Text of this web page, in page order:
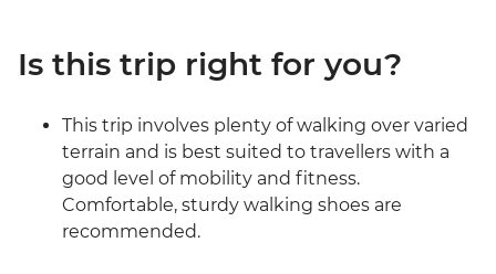
Is this trip right for you?
This trip involves plenty of walking over varied
terrain and is best suited to travellers with a
good level of mobility and fitness.
Comfortable, sturdy walking shoes are
recommended.